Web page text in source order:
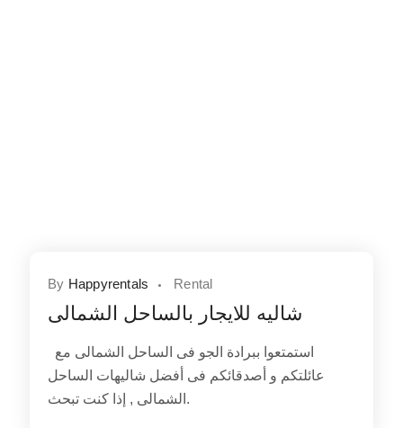
By Happyrentals Rental
شاليه للايجار بالساحل الشمالى
عائلتكم و أصدقائكم فى أفضل شاليهات الساحل
الشمالى , إذا كنت تبحث.